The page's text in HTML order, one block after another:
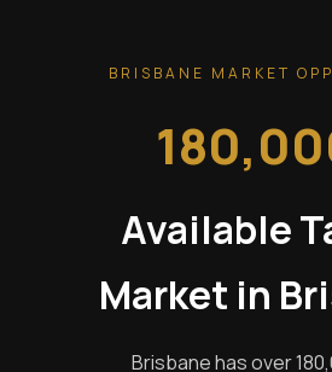
BRISBANE MARKET
Available
Market in
Brisbane has over